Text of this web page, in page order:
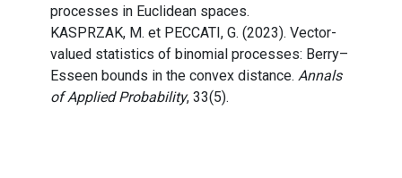
processes in Euclidean spaces.
KASPRZAK, M. et PECCATI, G. (2023). Vector-
valued statistics of binomial processes: Berry–
Esseen bounds in the convex distance. Annals
of Applied Probability, 33(5).